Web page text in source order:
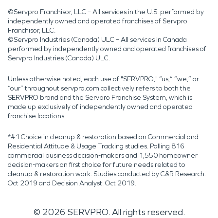
©Servpro Franchisor, LLC – All services in the U.S. performed by
independently owned and operated franchises of Servpro
Franchisor, LLC.
©Servpro Industries (Canada) ULC – All services in Canada
performed by independently owned and operated franchises of
Servpro Industries (Canada) ULC.
Unless otherwise noted, each use of "SERVPRO," “us,” “we,” or
“our” throughout servpro.com collectively refers to both the
SERVPRO brand and the Servpro Franchise System, which is
made up exclusively of independently owned and operated
franchise locations.
*#1 Choice in cleanup & restoration based on Commercial and
Residential Attitude & Usage Tracking studies. Polling 816
commercial business decision-makers and 1,550 homeowner
decision-makers on first choice for future needs related to
cleanup & restoration work. Studies conducted by C&R Research:
Oct 2019 and Decision Analyst: Oct 2019.
© 2026 SERVPRO. All rights reserved.